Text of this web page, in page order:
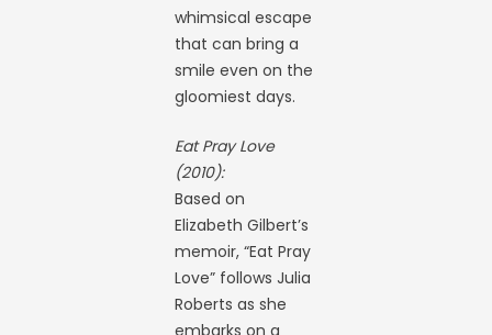
whimsical escape
that can bring a
smile even on the
gloomiest days.
Eat Pray Love
(2010):
Based on
Elizabeth Gilbert’s
memoir, “Eat Pray
Love” follows Julia
Roberts as she
embarks on a